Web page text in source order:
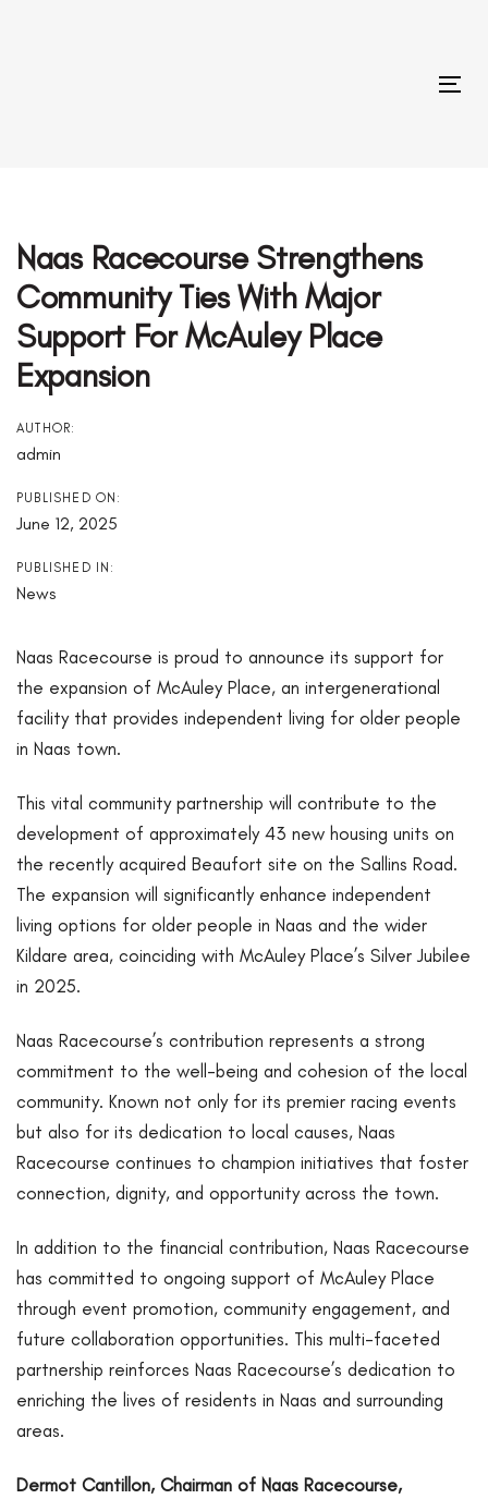
Naas Racecourse Strengthens
Community Ties With Major
Support For McAuley Place
Expansion
AUTHOR:
admin
PUBLISHED ON:
June 12, 2025
PUBLISHED IN:
News
Naas Racecourse is proud to announce its support for
the expansion of McAuley Place, an intergenerational
facility that provides independent living for older people
in Naas town.
This vital community partnership will contribute to the
development of approximately 43 new housing units on
the recently acquired Beaufort site on the Sallins Road.
The expansion will significantly enhance independent
living options for older people in Naas and the wider
Kildare area, coinciding with McAuley Place’s Silver Jubilee
in 2025.
Naas Racecourse’s contribution represents a strong
commitment to the well-being and cohesion of the local
community. Known not only for its premier racing events
but also for its dedication to local causes, Naas
Racecourse continues to champion initiatives that foster
connection, dignity, and opportunity across the town.
In addition to the financial contribution, Naas Racecourse
has committed to ongoing support of McAuley Place
through event promotion, community engagement, and
future collaboration opportunities. This multi-faceted
partnership reinforces Naas Racecourse’s dedication to
enriching the lives of residents in Naas and surrounding
areas.
Dermot Cantillon, Chairman of Naas Racecourse,